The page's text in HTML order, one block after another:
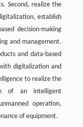
Second, realize the
establish
decision-making
and management.
and data-based
digitalization and
to realize the
of an intelligent
operation,
of equipment.